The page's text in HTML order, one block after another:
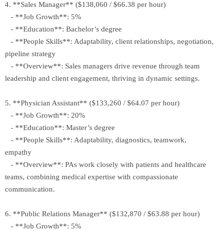
4. **Sales Manager** ($138,060 / $66.38 per hour)
- **Job Growth**: 5%
- **Education**: Bachelor’s degree
- **People Skills**: Adaptability, client relationships, negotiation,
pipeline strategy
- **Overview**: Sales managers drive revenue through team
leadership and client engagement, thriving in dynamic settings.
5. **Physician Assistant** ($133,260 / $64.07 per hour)
- **Job Growth**: 20%
- **Education**: Master’s degree
- **People Skills**: Adaptability, diagnostics, teamwork,
empathy
- **Overview**: PAs work closely with patients and healthcare
teams, combining medical expertise with compassionate
communication.
6. **Public Relations Manager** ($132,870 / $63.88 per hour)
- **Job Growth**: 5%